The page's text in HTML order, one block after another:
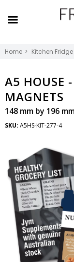
Home Kitchen
A5 HOUSE -
MAGNETS
148 mm by 196
SKU: A5HS-KIT-277-4